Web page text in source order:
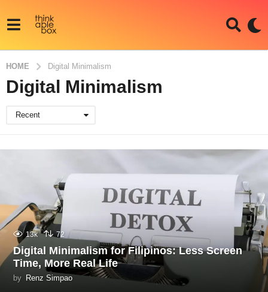
HOME Digital Minimalism
Digital Minimalism
Recent
13k 72
Digital Minimalism for Filipinos: Less Screen
Time, More Real Life
by Renz Simpao